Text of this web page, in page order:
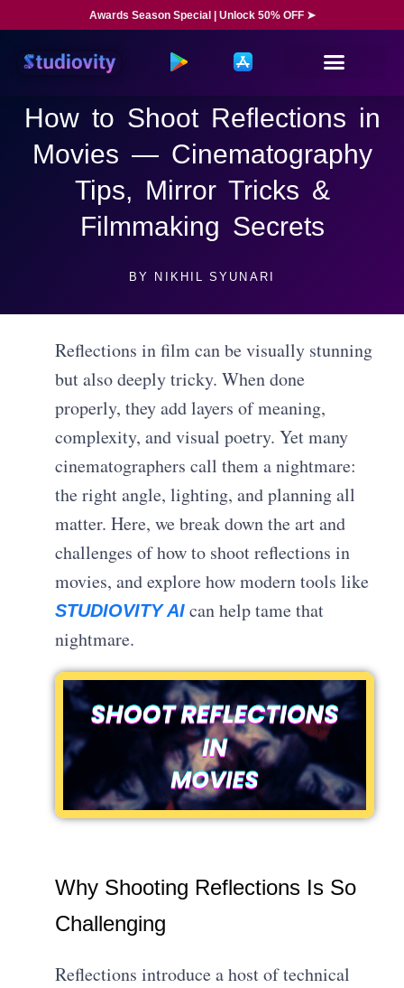
Awards Season Special | Unlock 50% OFF ➤
How to Shoot Reflections in
Movies — Cinematography
Tips, Mirror Tricks &
Filmmaking Secrets
BY NIKHIL SYUNARI
Reflections in film can be visually stunning
but also deeply tricky. When done
properly, they add layers of meaning,
complexity, and visual poetry. Yet many
cinematographers call them a nightmare:
the right angle, lighting, and planning all
matter. Here, we break down the art and
challenges of how to shoot reflections in
movies, and explore how modern tools like
STUDIOVITY AI can help tame that
nightmare.
Why Shooting Reflections Is So
Challenging
Reflections introduce a host of technical